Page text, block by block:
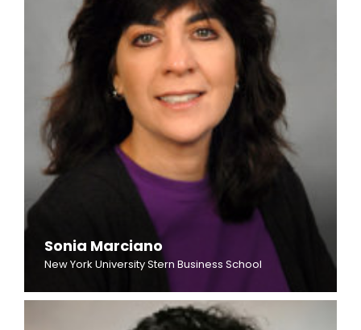
Sonia Marciano
New York University Stern Business School